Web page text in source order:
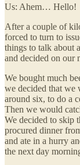
Us: Ahem… Hello!
After a couple of
forced to turn to
things to talk about
and decided on our
We bought much
we decided that we
around six, to do a
Then we would
We decided to skip
procured dinner
and ate in a hurry
the next day